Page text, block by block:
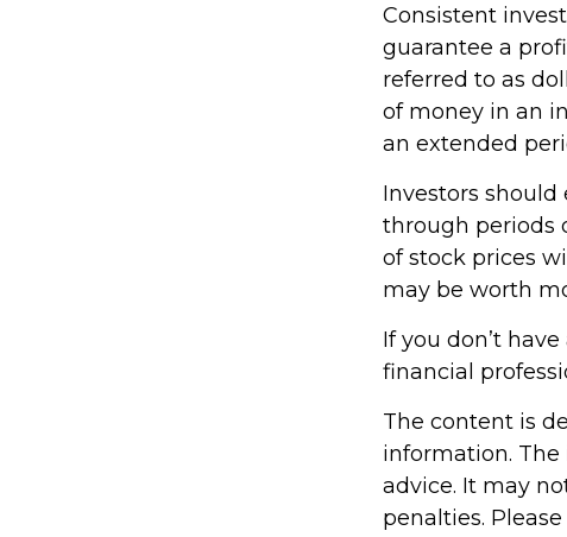
Consistent
guarantee a
referred to as
of money in an
an extended
Investors
through periods
of stock prices
may be worth
If you don’t
financial
The content is
information.
advice. It may
penalties.